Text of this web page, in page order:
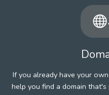
If you already have your
help you find a domain